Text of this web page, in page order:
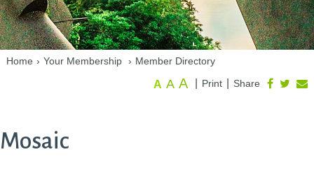
Home › Your Membership › Member Directory
Share
Print
A A A
Mosaic